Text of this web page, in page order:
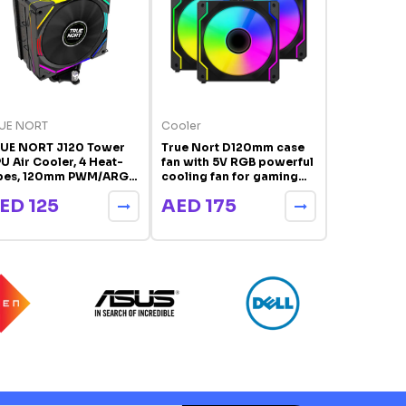
NORT
NORT J120 Tower
Air Cooler, 4 Heat-
120mm PWM/ARGB
Universal Intel & AMD
| J120
125
Cooler
True Nort D120mm case
fan with 5V RGB powerful
cooling fan for gaming
computer case cooler
AED 175